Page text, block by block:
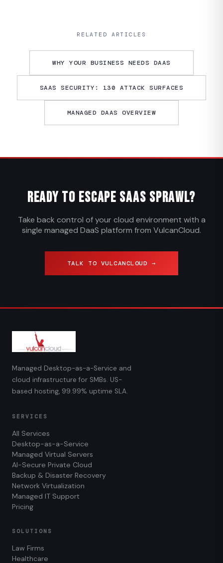
RELATED ARTICLES
WHY YOUR BUSINESS NEEDS DAAS
SAAS SECURITY: 130 ATTACK SURFACES
MANAGED DAAS OVERVIEW
Ready to Escape SaaS Sprawl?
Take back control of your cloud environment with a
single managed DaaS platform from VulcanCloud.
TALK TO VULCANCLOUD →
Managed Desktop-as-a-Service and
cloud infrastructure for SMBs. US-
based hosting, 99.99% uptime SLA.
SERVICES
All Services
Desktop-as-a-Service
Managed Virtual Servers
AI-Secure Private Cloud
Backup & Disaster Recovery
Network Virtualization
Managed IT Support
Pricing
SOLUTIONS
Law Firms
Healthcare